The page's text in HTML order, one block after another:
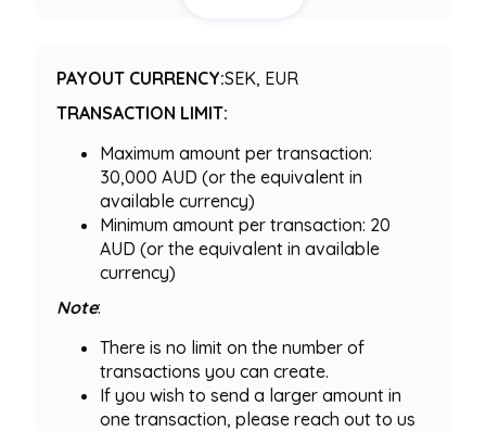
PAYOUT CURRENCY:SEK, EUR
TRANSACTION LIMIT:
Maximum amount per transaction:
30,000 AUD (or the equivalent in
available currency)
Minimum amount per transaction: 20
AUD (or the equivalent in available
currency)
Note:
There is no limit on the number of
transactions you can create.
If you wish to send a larger amount in
one transaction, please reach out to us